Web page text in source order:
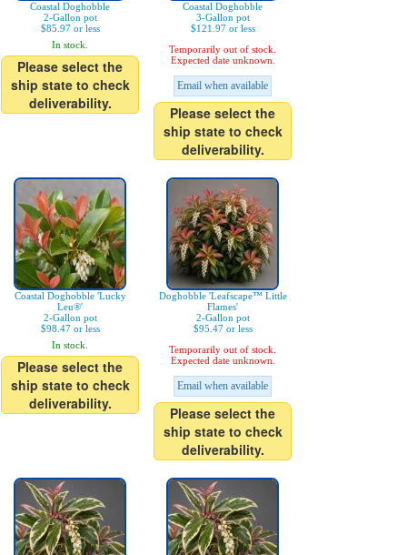
Coastal Doghobble
2-Gallon pot
$85.97 or less
In stock.
Please select the
ship state to check
deliverability.
Coastal Doghobble
3-Gallon pot
$121.97 or less
Temporarily out of stock.
Expected date unknown.
Email when available
Please select the
ship state to check
deliverability.
Coastal Doghobble 'Lucky
Leu®'
2-Gallon pot
$98.47 or less
In stock.
Please select the
ship state to check
deliverability.
Doghobble 'Leafscape™ Little
Flames'
2-Gallon pot
$95.47 or less
Temporarily out of stock.
Expected date unknown.
Email when available
Please select the
ship state to check
deliverability.